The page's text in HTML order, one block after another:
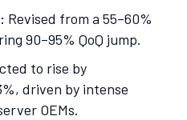
Revised from a 55–60%
90–95% QoQ jump.
to rise by
driven by intense
OEMs.